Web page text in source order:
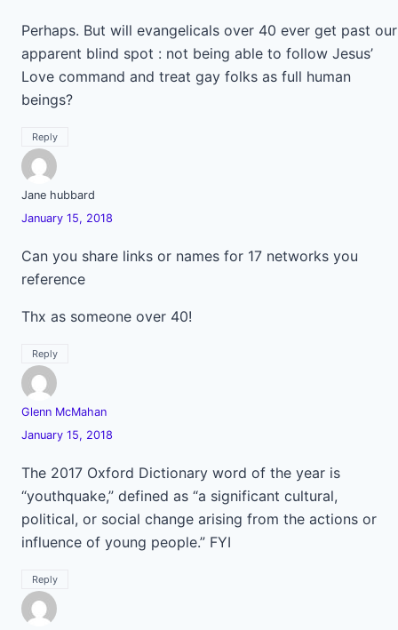
Perhaps. But will evangelicals over 40 ever get past our
apparent blind spot : not being able to follow Jesus’
Love command and treat gay folks as full human
beings?
Reply
Jane hubbard
January 15, 2018
Can you share links or names for 17 networks you
reference
Thx as someone over 40!
Reply
Glenn McMahan
January 15, 2018
The 2017 Oxford Dictionary word of the year is
“youthquake,” defined as “a significant cultural,
political, or social change arising from the actions or
influence of young people.” FYI
Reply